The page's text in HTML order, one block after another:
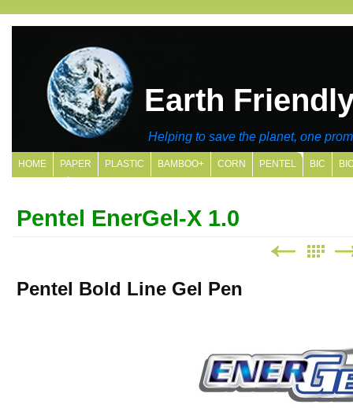
Earth
Helping to save the planet, one
HOME PAPER PLASTIC BAMBOO+ CORN PENTEL BIC
Pentel EnerGel-X 1.0
Pentel Bold Line Gel Pen